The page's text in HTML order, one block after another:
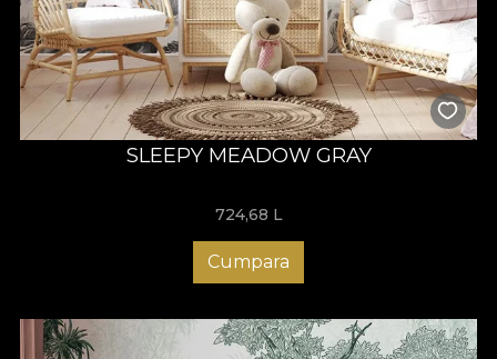
SLEEPY MEADOW GRAY
724,68 L
Cumpara